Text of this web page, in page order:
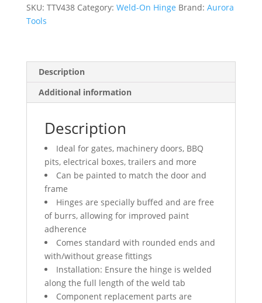
3.937"
L,
w/Fixed
Steel
quantity
SKU: TTV438 Category: Weld-On Hinge Brand: Aurora
Tools
Description
Additional information
Description
Ideal for gates, machinery doors, BBQ
pits, electrical boxes, trailers and more
Can be painted to match the door and
frame
Hinges are specially buffed and are free
of burrs, allowing for improved paint
adherence
Comes standard with rounded ends and
with/without grease fittings
Installation: Ensure the hinge is welded
along the full length of the weld tab
Component replacement parts are